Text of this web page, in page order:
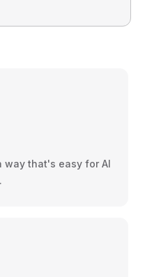
way that's easy for AI